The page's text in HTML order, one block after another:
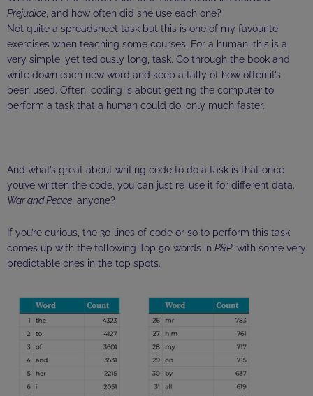
Prejudice , and how often did she use each one?
Not quite a spreadsheet task but this is one of my favourite
exercises when teaching some courses. For a human, this is a
very simple, yet tediously long, task. Go through the book and
write down each new word and keep a tally of how often it’s
been used. Often, coding is about getting the computer to
perform a task that a human could do, only much faster.
And what’s great about writing code to do a task is that once
you’ve written the code, you can just re-use it for different data.
War and Peace , anyone?
If you’re curious, the 30 lines of code or so to perform this task
comes up with the following Top 50 words in P&P, with some very
predictable ones in the top spots.